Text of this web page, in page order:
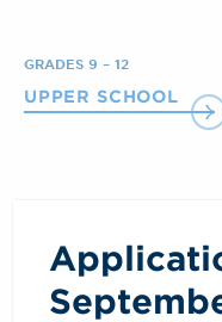
GRADES 9 – 12
UPPER SCHOOL